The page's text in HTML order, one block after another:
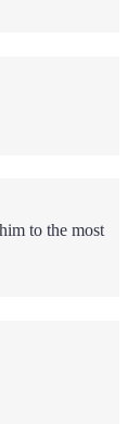
to the most